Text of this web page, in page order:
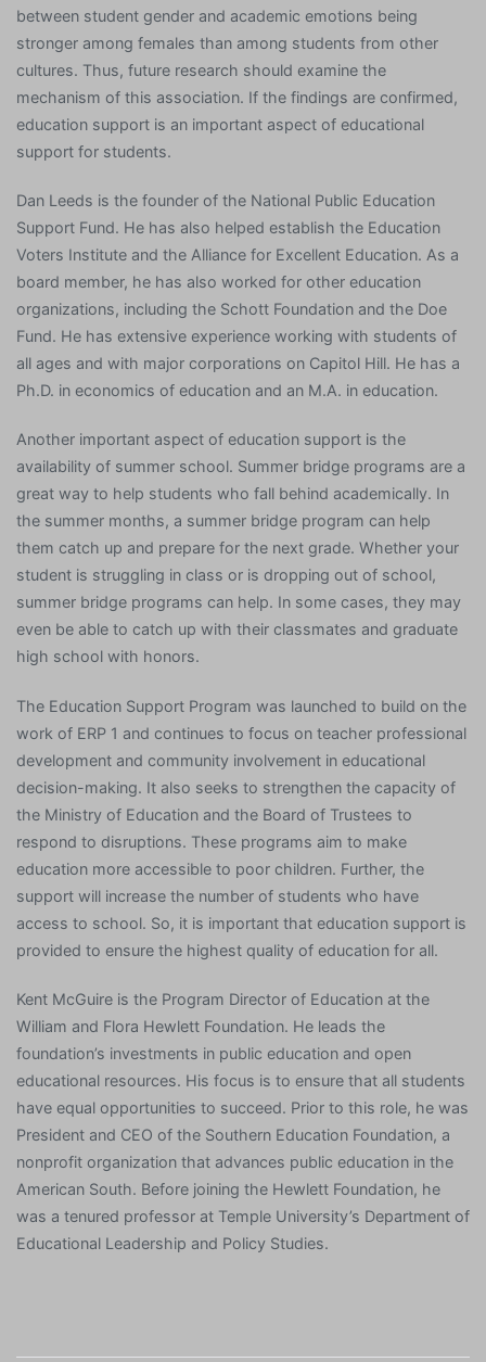
between student gender and academic emotions being
stronger among females than among students from other
cultures. Thus, future research should examine the
mechanism of this association. If the findings are confirmed,
education support is an important aspect of educational
support for students.
Dan Leeds is the founder of the National Public Education
Support Fund. He has also helped establish the Education
Voters Institute and the Alliance for Excellent Education. As a
board member, he has also worked for other education
organizations, including the Schott Foundation and the Doe
Fund. He has extensive experience working with students of
all ages and with major corporations on Capitol Hill. He has a
Ph.D. in economics of education and an M.A. in education.
Another important aspect of education support is the
availability of summer school. Summer bridge programs are a
great way to help students who fall behind academically. In
the summer months, a summer bridge program can help
them catch up and prepare for the next grade. Whether your
student is struggling in class or is dropping out of school,
summer bridge programs can help. In some cases, they may
even be able to catch up with their classmates and graduate
high school with honors.
The Education Support Program was launched to build on the
work of ERP 1 and continues to focus on teacher professional
development and community involvement in educational
decision-making. It also seeks to strengthen the capacity of
the Ministry of Education and the Board of Trustees to
respond to disruptions. These programs aim to make
education more accessible to poor children. Further, the
support will increase the number of students who have
access to school. So, it is important that education support is
provided to ensure the highest quality of education for all.
Kent McGuire is the Program Director of Education at the
William and Flora Hewlett Foundation. He leads the
foundation’s investments in public education and open
educational resources. His focus is to ensure that all students
have equal opportunities to succeed. Prior to this role, he was
President and CEO of the Southern Education Foundation, a
nonprofit organization that advances public education in the
American South. Before joining the Hewlett Foundation, he
was a tenured professor at Temple University’s Department of
Educational Leadership and Policy Studies.